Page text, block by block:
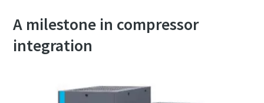
A milestone in compressor
integration